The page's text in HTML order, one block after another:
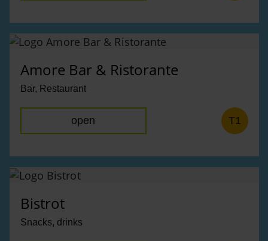
Amore Bar & Ristorante
Bar, Restaurant
open T1
Bistrot
Snacks, drinks